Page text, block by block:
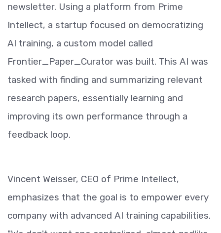
newsletter. Using a platform from Prime
Intellect, a startup focused on democratizing
AI training, a custom model called
Frontier_Paper_Curator was built. This AI was
tasked with finding and summarizing relevant
research papers, essentially learning and
improving its own performance through a
feedback loop.
Vincent Weisser, CEO of Prime Intellect,
emphasizes that the goal is to empower every
company with advanced AI training capabilities.